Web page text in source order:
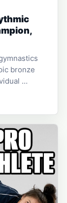
bronze
…